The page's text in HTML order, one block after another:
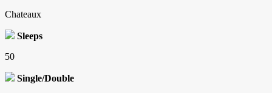
Chateaux
Sleeps
50
Single/Double